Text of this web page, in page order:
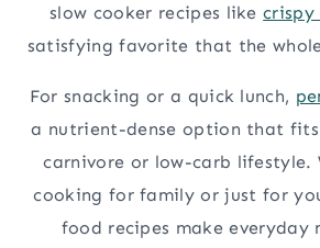
slow cooker recipes likecrispy
satisfying favorite that the
For snacking or a quick lunch,
a nutrient-dense option that
carnivore or low-carb lifestyle.
cooking for family or just for
food recipes make everyday